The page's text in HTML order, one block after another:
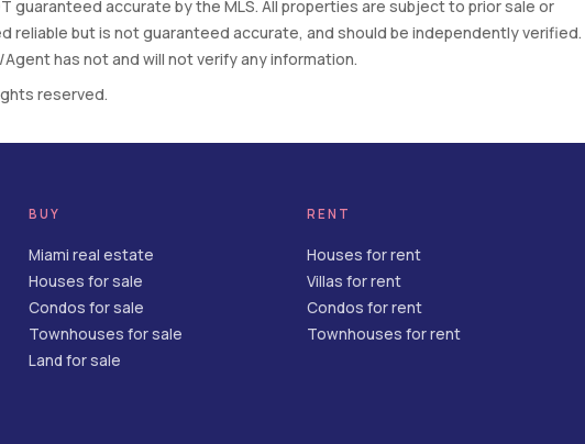
guaranteed accurate by the MLS. All properties are subject to prior sale or
reliable but is not guaranteed accurate, and should be independently verified.
has not and will not verify any information.
reserved.
BUY
Miami real estate
Houses for sale
Condos for sale
Townhouses for sale
Land for sale
RENT
Houses for rent
Villas for rent
Condos for rent
Townhouses for rent